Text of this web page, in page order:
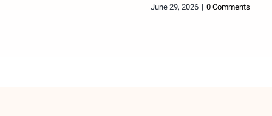
June 29, 2026 | 0 Comments